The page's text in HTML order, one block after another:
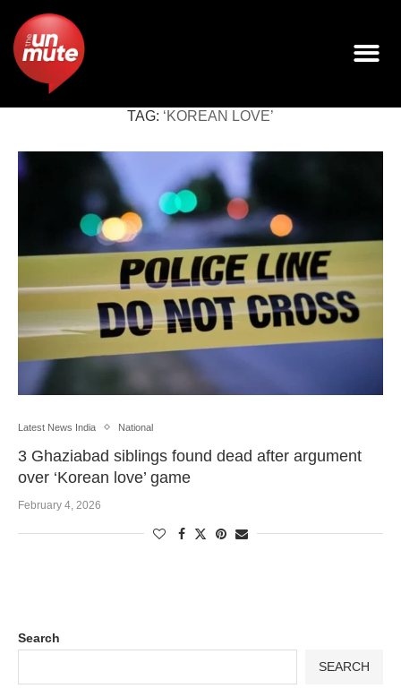
TAG: ‘KOREAN LOVE’
Latest News India National
3 Ghaziabad siblings found dead after argument
over ‘Korean love’ game
February 4, 2026
Search
SEARCH